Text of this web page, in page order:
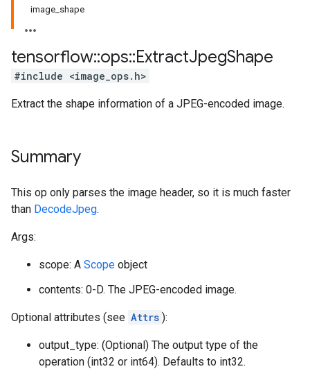
image_shape
tensorflow::ops::ExtractJpegShape
#include <image_ops.h>
Extract the shape information of a JPEG-encoded image.
Summary
This op only parses the image header, so it is much faster
than DecodeJpeg.
Args:
scope: A Scope object
contents: 0-D. The JPEG-encoded image.
Optional attributes (see Attrs ):
output_type: (Optional) The output type of the
operation (int32 or int64). Defaults to int32.